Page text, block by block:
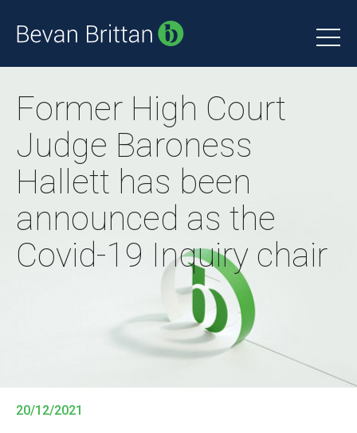
Former High Court
Judge Baroness
Hallett has been
announced as the
Covid-19 Inquiry chair
20/12/2021